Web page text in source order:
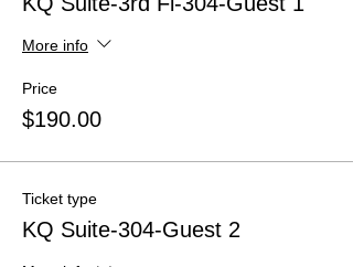
More info
Price
$190.00
Ticket type
KQ Suite-304-Guest 2